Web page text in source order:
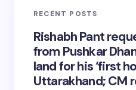
RECENT POSTS
Rishabh Pant
from Pushkar
land for his ‘first
Uttarakhand; CM